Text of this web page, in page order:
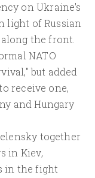
on Ukraine's
light of Russian
the front.
NATO
but added
receive one,
and Hungary
together
in Kiev,
in the fight